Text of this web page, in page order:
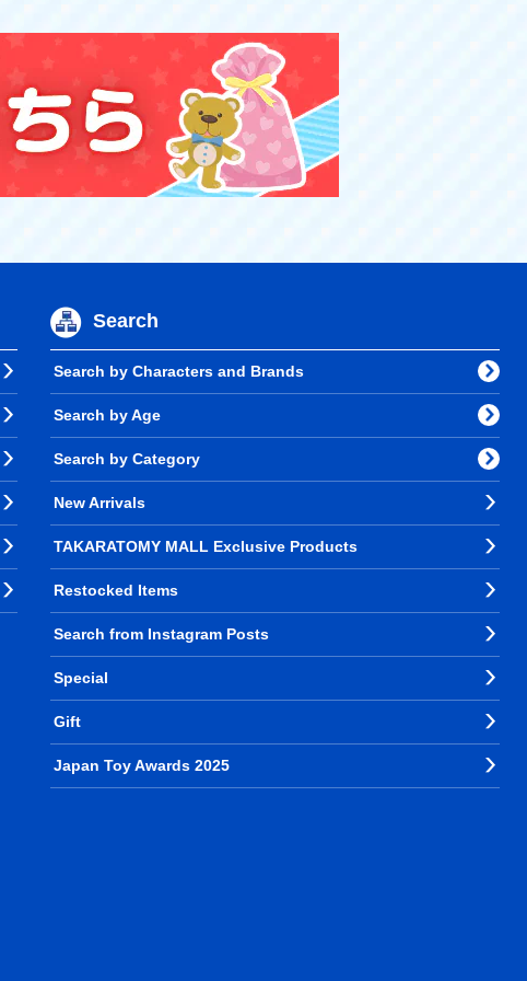
Search
Search by Characters and Brands
Search by Age
Search by Category
New Arrivals
TAKARATOMY MALL Exclusive Products
Restocked Items
Search from Instagram Posts
Special
Gift
Japan Toy Awards 2025